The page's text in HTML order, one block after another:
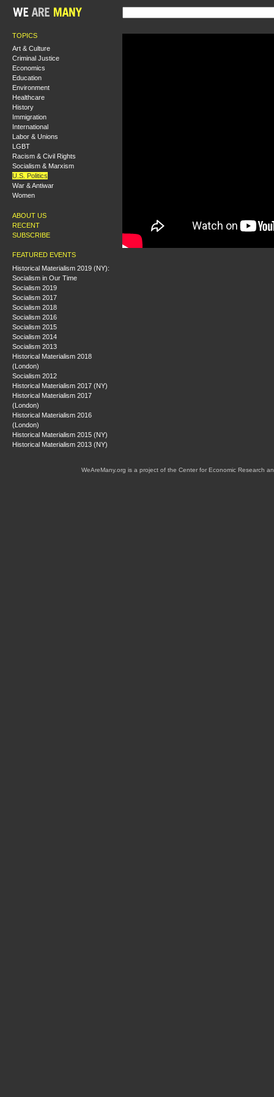
TOPICS
Art & Culture
Criminal Justice
Economics
Education
Environment
Healthcare
History
Immigration
International
Labor & Unions
LGBT
Racism & Civil Rights
Socialism & Marxism
U.S. Politics
War & Antiwar
Women
ABOUT US
RECENT
SUBSCRIBE
FEATURED EVENTS
Historical Materialism 2019 (NY):
Socialism in Our Time
Socialism 2019
Socialism 2017
Socialism 2018
Socialism 2016
Socialism 2015
Socialism 2014
Socialism 2013
Historical Materialism 2018
(London)
Socialism 2012
Historical Materialism 2017 (NY)
Historical Materialism 2017
(London)
Historical Materialism 2016
(London)
Historical Materialism 2015 (NY)
Historical Materialism 2013 (NY)
WeAreMany.org is a project of the Center for Economic Research